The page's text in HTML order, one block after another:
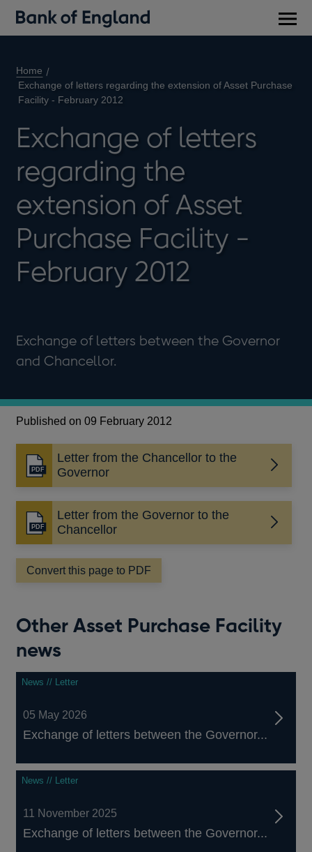
Home
Exchange of letters regarding the extension of Asset Purchase
Facility - February 2012
Exchange of letters
regarding the
extension of Asset
Purchase Facility -
February 2012
Exchange of letters between the Governor
and Chancellor.
Published on 09 February 2012
Letter from the Chancellor to the
Governor
Opens
in
a
new
window
Letter from the Governor to the
Chancellor
Opens
in
a
new
window
Convert this page to PDF
Other Asset Purchase Facility
news
News // Letter
05 May 2026
Exchange of letters between the Governor...
News // Letter
11 November 2025
Exchange of letters between the Governor...